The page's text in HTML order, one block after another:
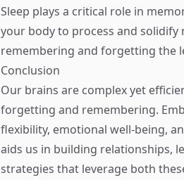
Sleep plays a critical role in
your body to process and
remembering and forgetting the
Conclusion
Our brains are complex yet
forgetting and remembering.
flexibility, emotional well-being,
aids us in building relationships,
strategies that leverage both